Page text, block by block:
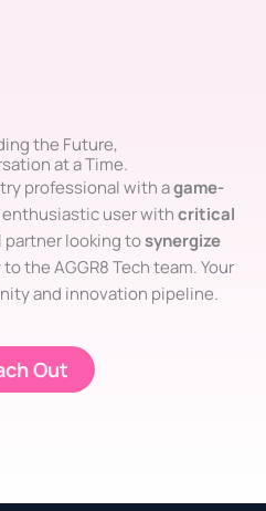
the Future,
at a Time.
professional with agame-
enthusiastic user withcritical
partner looking tosynergize
the AGGR8 Tech team. Your
and innovation pipeline.
Out